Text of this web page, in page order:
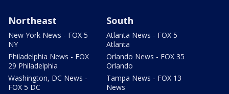
Northeast
New York News - FOX 5
NY
Philadelphia News - FOX
29 Philadelphia
Washington, DC News -
FOX 5 DC
South
Atlanta News - FOX 5
Atlanta
Orlando News - FOX 35
Orlando
Tampa News - FOX 13
News